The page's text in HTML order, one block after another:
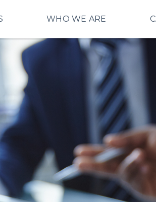
WHO WE ARE